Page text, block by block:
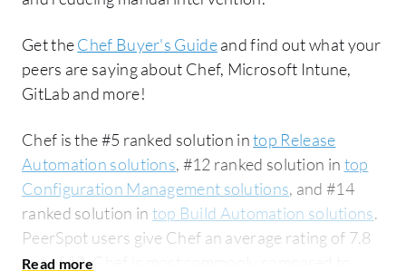
Get theChef Buyer's Guideand find out what your
peers are saying about Chef, Microsoft Intune,
GitLab and more!
Chef is the #5 ranked solution intop Release
Automation solutions, #12 ranked solution in top
Configuration Management solutions, and #14
ranked solution in top Build Automation solutions.
PeerSpot users give Chef an average rating of 7.8
out of 10. Chef is most commonly compared to